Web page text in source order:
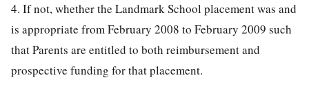
4. If not, whether the Landmark School placement was and
is appropriate from February 2008 to February 2009 such
that Parents are entitled to both reimbursement and
prospective funding for that placement.